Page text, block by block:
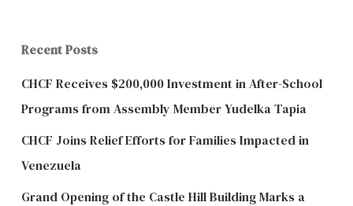
Recent Posts
CHCF Receives $200,000 Investment in After-School
Programs from Assembly Member Yudelka Tapia
CHCF Joins Relief Efforts for Families Impacted in
Venezuela
Grand Opening of the Castle Hill Building Marks a